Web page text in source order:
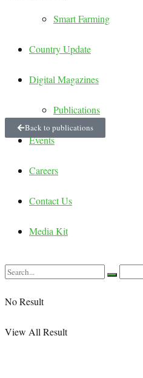
Smart Farming
Country Update
Digital Magazines
Publications
Events
Careers
Contact Us
Media Kit
No Result
View All Result
Back to publications